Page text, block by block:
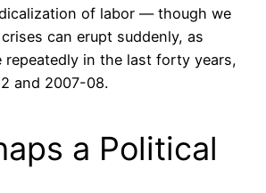
of labor — though we
can erupt suddenly, as
repeatedly in the last forty years,
and 2007-08.
a Political